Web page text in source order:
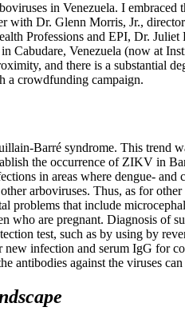
in Venezuela. I
Dr. Glenn Morris, Jr.,
Professions and EPI, Dr.
Venezuela (now at
and there is a substantial
a crowdfunding campaign.
Barré syndrome. This trend
the occurrence of ZIKV in
in areas where dengue-
arboviruses. Thus, as for
that include
are pregnant. Diagnosis of
test, such as by using by
infection and serum IgG for
against the viruses